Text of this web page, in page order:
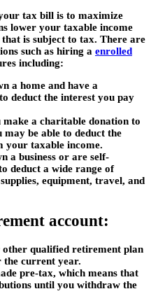
tax bill is to maximize
lower your taxable income
is subject to tax. There are
such as hiring a enrolled
including:
a home and have a
deduct the interest you pay
a charitable donation to
be able to deduct the
your taxable income.
a business or are self-
deduct a wide range of
equipment, travel, and
account:
qualified retirement plan
the current year.
pre-tax, which means that
until you withdraw the